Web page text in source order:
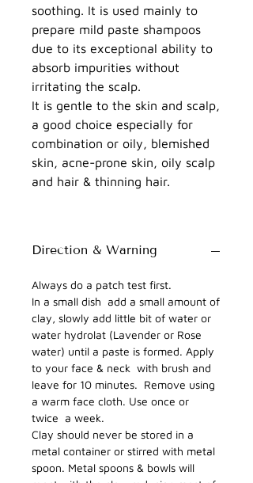
soothing. It is used mainly to
prepare mild paste shampoos
due to its exceptional ability to
absorb impurities without
irritating the scalp.
It is gentle to the skin and scalp,
a good choice especially for
combination or oily, blemished
skin, acne-prone skin, oily scalp
and hair & thinning hair.
Direction & Warning
Always do a patch test first.
In a small dish add a small amount of
clay, slowly add little bit of water or
water hydrolat (Lavender or Rose
water) until a paste is formed. Apply
to your face & neck with brush and
leave for 10 minutes. Remove using
a warm face cloth. Use once or
twice a week.
Clay should never be stored in a
metal container or stirred with metal
spoon. Metal spoons & bowls will